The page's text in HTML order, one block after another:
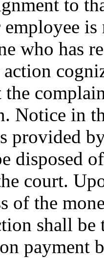
to
is
who has
Notice in
provided
disposed
court.
of the
shall
payment